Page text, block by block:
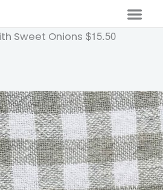
STARTED
Sweet Onions $15.50